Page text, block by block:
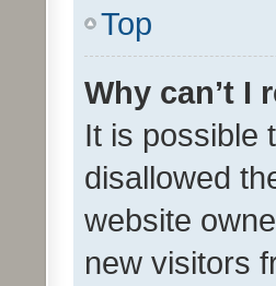
Top
Why can’t I
It is possible
disallowed
website
new visitors